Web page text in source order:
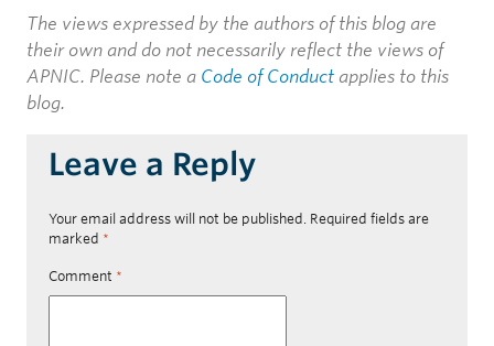
The views expressed by the authors of this blog are
their own and do not necessarily reflect the views of
APNIC. Please note a Code of Conduct applies to this
blog.
Leave a Reply
Your email address will not be published. Required fields are
marked *
Comment *